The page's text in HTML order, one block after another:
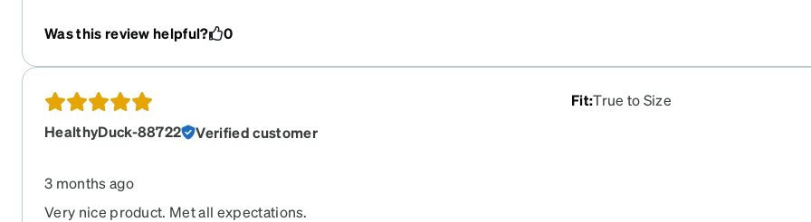
longer be my backup optical supply source. Moving to the top of the list. The fit
finish and prescription accuracy are just as good as my optical store glasses.
Excellent
Was this review helpful? 0
HealthyDuck-88722 Verified customer
Fit:True to Size
3 months ago
Very nice product. Met all expectations.